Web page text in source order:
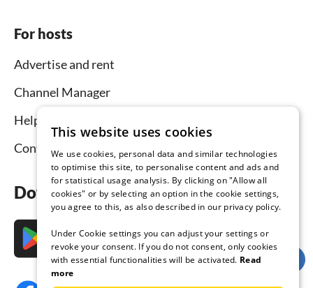
For hosts
Advertise and rent
Channel Manager
Help for hosts
Contact
Download the app now
This website uses cookies
We use cookies, personal data and similar technologies
to optimise this site, to personalise content and ads and
for statistical usage analysis. By clicking on "Allow all
cookies" or by selecting an option in the cookie settings,
you agree to this, as also described in our privacy policy.
Under Cookie settings you can adjust your settings or
revoke your consent. If you do not consent, only cookies
with essential functionalities will be activated. Read
more